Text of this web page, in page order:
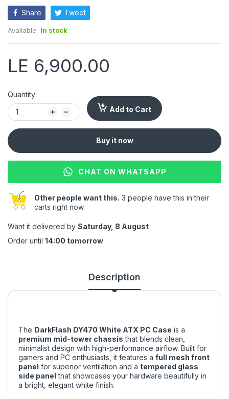
Share Tweet
Available: In stock
LE 6,900.00
Quantity
Add to Cart
Buy it now
CHAT ON WHATSAPP
Other people want this. 3 people have this in their
carts right now.
Want it delivered by Saturday, 8 August
Order until 14:00 tomorrow
Description
The DarkFlash DY470 White ATX PC Case is a
premium mid-tower chassis that blends clean,
minimalist design with high-performance airflow. Built for
gamers and PC enthusiasts, it features a full mesh front
panel for superior ventilation and a tempered glass
side panel that showcases your hardware beautifully in
a bright, elegant white finish.